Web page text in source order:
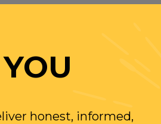
YOU
honest, informed,